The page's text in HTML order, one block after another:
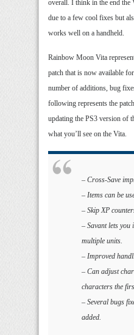
overall. I think in the end the
due to a few cool fixes but
works well on a handheld.
Rainbow Moon Vita
patch that is now available
number of additions, bug
following represents the
updating the PS3 version of
what you’ll see on the Vita.
– Cross-Save
– Items can be
– Skip XP
– Savant lets you
multiple units.
– Improved
– Can adjust
characters the
– Several bugs
added.